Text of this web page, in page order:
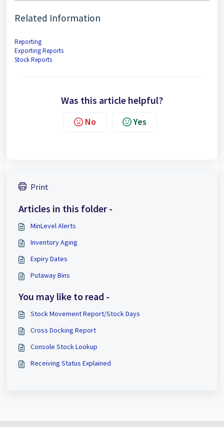
Related Information
Reporting
Exporting Reports
Stock Reports
Was this article helpful?
No Yes
Print
Articles in this folder -
MinLevel Alerts
Inventory Aging
Expiry Dates
Putaway Bins
You may like to read -
Stock Movement Report/Stock Days
Cross Docking Report
Console Stock Lookup
Receiving Status Explained